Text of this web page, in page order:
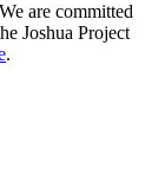
are committed
Joshua Project
.